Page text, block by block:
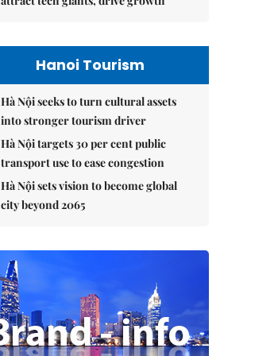
Hanoi Tourism
Hà Nội seeks to turn cultural assets
into stronger tourism driver
Hà Nội targets 30 per cent public
transport use to ease congestion
Hà Nội sets vision to become global
city beyond 2065